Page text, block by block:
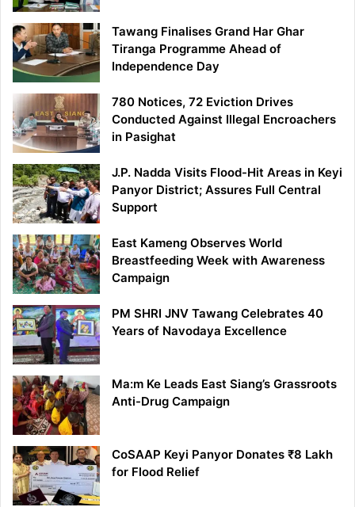
Tawang Finalises Grand Har Ghar
Tiranga Programme Ahead of
Independence Day
780 Notices, 72 Eviction Drives
Conducted Against Illegal Encroachers
in Pasighat
J.P. Nadda Visits Flood-Hit Areas in Keyi
Panyor District; Assures Full Central
Support
East Kameng Observes World
Breastfeeding Week with Awareness
Campaign
PM SHRI JNV Tawang Celebrates 40
Years of Navodaya Excellence
Ma:m Ke Leads East Siang’s Grassroots
Anti-Drug Campaign
CoSAAP Keyi Panyor Donates ₹8 Lakh
for Flood Relief